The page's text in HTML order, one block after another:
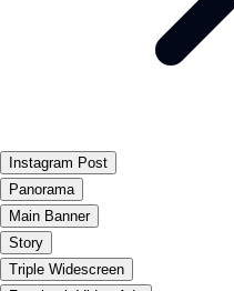
Instagram Post
Panorama
Main Banner
Story
Triple Widescreen